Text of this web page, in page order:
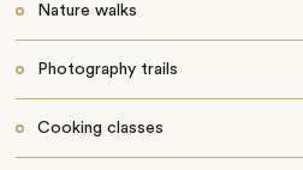
Nature walks
Photography trails
Cooking classes